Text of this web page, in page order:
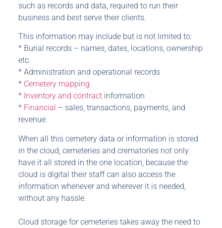
such as records and data, required to run their
business and best serve their clients.
This information may include but is not limited to:
* Burial records – names, dates, locations, ownership
etc.
* Administration and operational records
* Cemetery mapping
* Inventory and contractinformation
*Financial – sales, transactions, payments, and
revenue.
When all this cemetery data or information is stored
in the cloud, cemeteries and crematories not only
have it all stored in the one location, because the
cloud is digital their staff can also access the
information whenever and wherever it is needed,
without any hassle.
Cloud storage for cemeteries takes away the need to